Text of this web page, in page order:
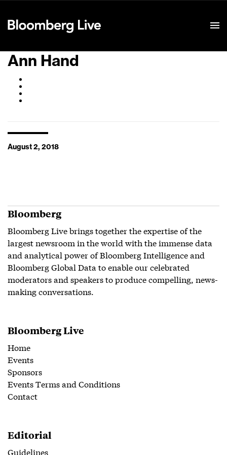
Ann Hand
August 2, 2018
Bloomberg
Bloomberg Live brings together the expertise of the
largest newsroom in the world with the immense data
and analytical power of Bloomberg Intelligence and
Bloomberg Global Data to enable our celebrated
moderators and speakers to produce compelling, news-
making conversations.
Bloomberg Live
Home
Events
Sponsors
Events Terms and Conditions
Contact
Editorial
Guidelines